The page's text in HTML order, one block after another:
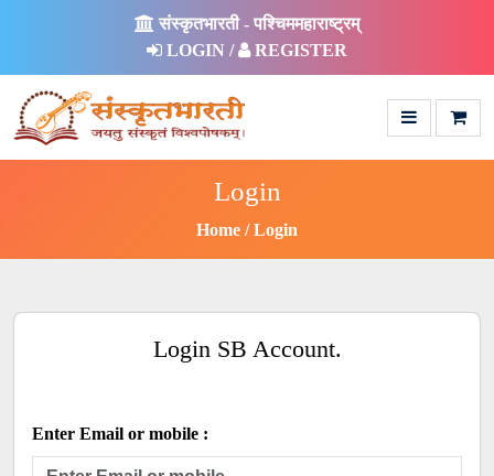
संस्कृतभारती - पश्चिममहाराष्ट्रम्
LOGIN /
REGISTER
Login
Home Login
Login SB Account.
Enter Email or mobile :